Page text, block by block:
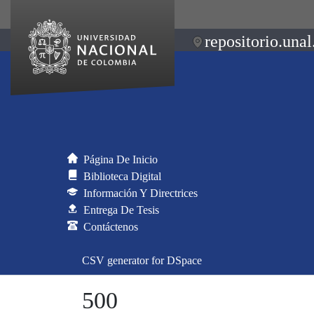
Página De Inicio
Biblioteca Digital
Información Y Directrices
Entrega De Tesis
Contáctenos
CSV generator for DSpace
500